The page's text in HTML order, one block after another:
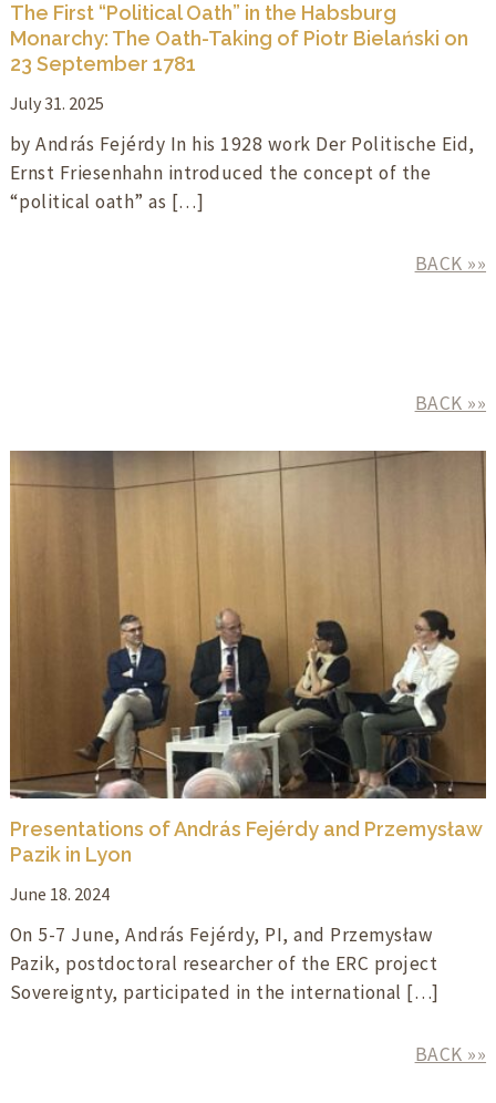
The First “Political Oath” in the Habsburg
Monarchy: The Oath-Taking of Piotr Bielański on
23 September 1781
July 31. 2025
by András Fejérdy In his 1928 work Der Politische Eid,
Ernst Friesenhahn introduced the concept of the
“political oath” as […]
BACK »»
BACK »»
Presentations of András Fejérdy and Przemysław
Pazik in Lyon
June 18. 2024
On 5-7 June, András Fejérdy, PI, and Przemysław
Pazik, postdoctoral researcher of the ERC project
Sovereignty, participated in the international […]
BACK »»